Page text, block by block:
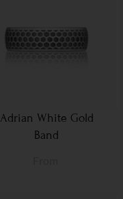
Adrian White Gold
Band